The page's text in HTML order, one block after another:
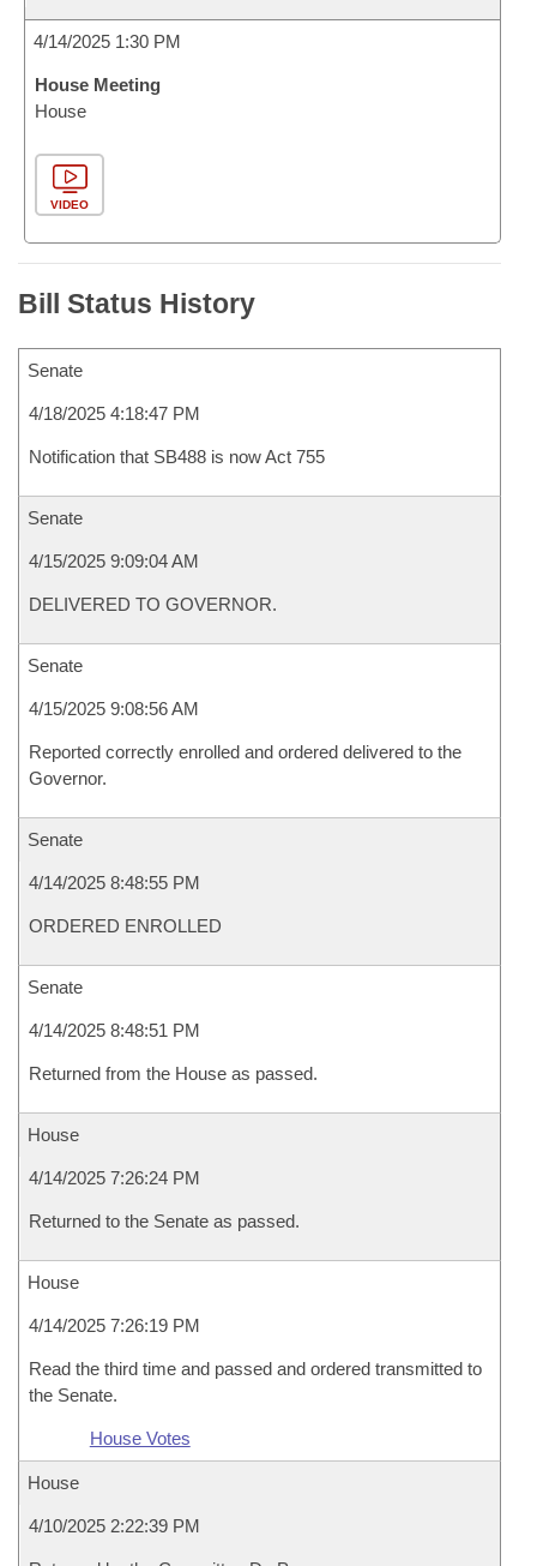
4/14/2025 1:30 PM
House Meeting
House
VIDEO
Bill Status History
Senate
4/18/2025 4:18:47 PM
Notification that SB488 is now Act 755
Senate
4/15/2025 9:09:04 AM
DELIVERED TO GOVERNOR.
Senate
4/15/2025 9:08:56 AM
Reported correctly enrolled and ordered delivered to the
Governor.
Senate
4/14/2025 8:48:55 PM
ORDERED ENROLLED
Senate
4/14/2025 8:48:51 PM
Returned from the House as passed.
House
4/14/2025 7:26:24 PM
Returned to the Senate as passed.
House
4/14/2025 7:26:19 PM
Read the third time and passed and ordered transmitted to
the Senate.
House Votes
House
4/10/2025 2:22:39 PM